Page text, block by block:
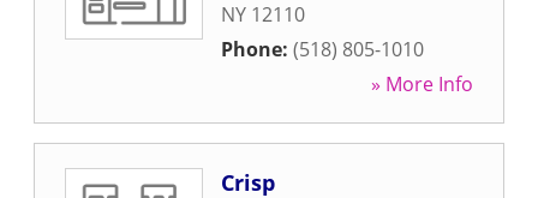
NY 12110
Phone: (518) 805-1010
» More Info
Crisp